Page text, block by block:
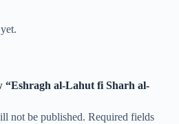
“Eshragh al-Lahut fi Sharh al-
not be published. Required fields